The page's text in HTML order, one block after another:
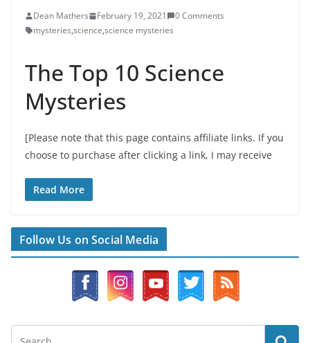
Dean Mathers February 19, 2021
0 Comments
mysteries,science,science mysteries
The Top 10 Science
Mysteries
[Please note that this page contains affiliate links. If you
choose to purchase after clicking a link, I may receive
Read More
Follow Us on Social Media